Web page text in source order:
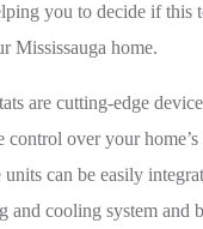
you to decide if this
Mississauga home.
are cutting-edge
control over your home’s
units can be easily
and cooling system and